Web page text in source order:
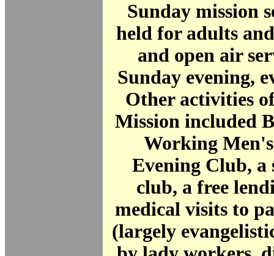
Sunday mission
held for adults
and open air
Sunday evening,
Other activities
Mission included
Working
Evening Club, a
club, a free
medical visits to
(largely